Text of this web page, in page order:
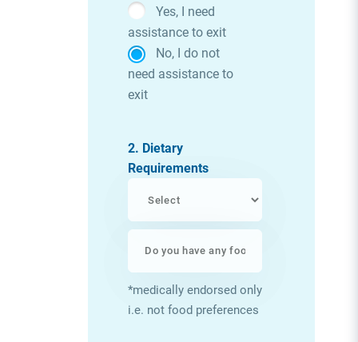
Yes, I need
assistance to exit
No, I do not
need assistance to
exit
2. Dietary
Requirements
*medically endorsed only
i.e. not food preferences